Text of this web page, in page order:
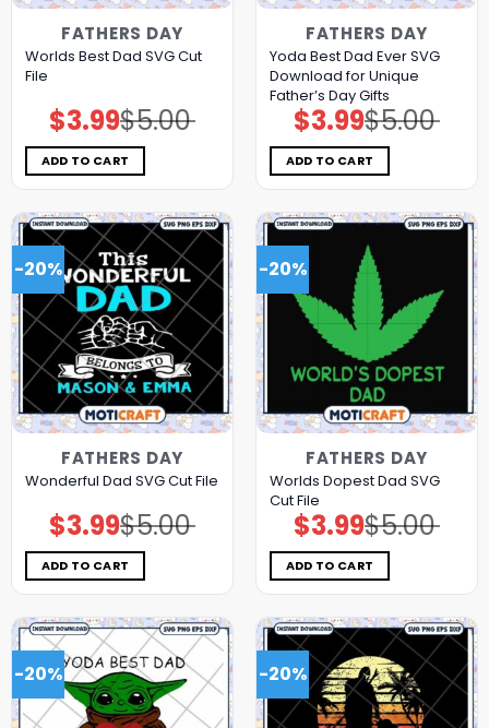
FATHERS DAY
Worlds Best Dad SVG Cut
File
$5.00
Original
price
was:
$5.00.
$3.99Current
price
is:
$3.99.
ADD TO CART
FATHERS DAY
Yoda Best Dad Ever SVG
Download for Unique
Father’s Day Gifts
$5.00
Original
price
was:
$5.00.
$3.99Current
price
is:
$3.99.
ADD TO CART
-20%
FATHERS DAY
Wonderful Dad SVG Cut File
$5.00
Original
price
was:
$5.00.
$3.99Current
price
is:
$3.99.
ADD TO CART
-20%
FATHERS DAY
Worlds Dopest Dad SVG
Cut File
$5.00
Original
price
was:
$5.00.
$3.99Current
price
is:
$3.99.
ADD TO CART
-20% -20%